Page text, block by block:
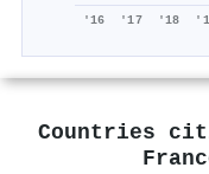
'16 '17 '18
Countries